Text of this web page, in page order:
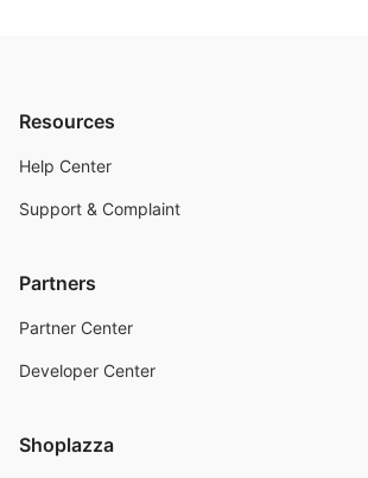
Resources
Help Center
Support & Complaint
Partners
Partner Center
Developer Center
Shoplazza